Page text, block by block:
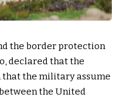
the border protection
declared that the
the military assume
the United